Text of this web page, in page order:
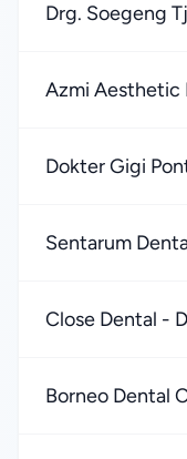
Drg. Soegeng
Azmi Aesthetic
Dokter Gigi
Sentarum
Close Dental -
Borneo Dental